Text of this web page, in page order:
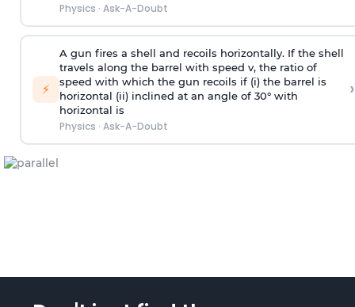
Physics · Ask-A-Doubt
⚡
A gun fires a shell and recoils horizontally. If the shell
travels along the barrel with speed v, the ratio of
speed with which the gun recoils if (i) the barrel is
horizontal (ii) inclined at an angle of 30° with
horizontal is
Physics · Ask-A-Doubt
›